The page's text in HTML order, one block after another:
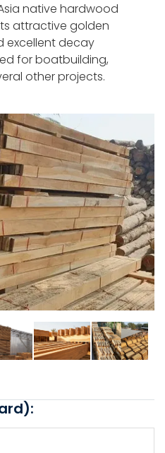
native hardwood
attractive golden
excellent decay
for boatbuilding,
other projects.